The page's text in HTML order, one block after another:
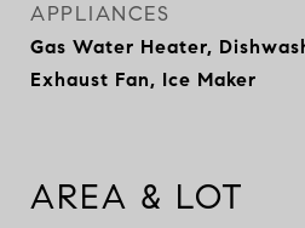
APPLIANCES
Gas Water Heater,
Exhaust Fan, Ice Maker
AREA & LOT